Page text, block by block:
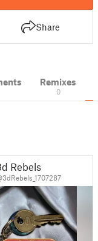
Share
Remixes
0
Rebels